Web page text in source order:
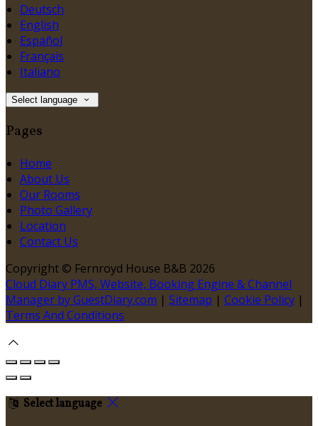
Deutsch
English
Español
Français
Italiano
Select language
Pages
Home
About Us
Our Rooms
Photo Gallery
Location
Contact Us
Copyright © Fernroyd House B&B 2026
Cloud Diary PMS, Website, Booking Engine & Channel
Manager by GuestDiary.com | Sitemap | Cookie Policy |
Terms And Conditions
Select language